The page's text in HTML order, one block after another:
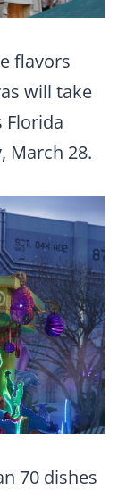
flavors
will take
Florida
March 28.
70 dishes